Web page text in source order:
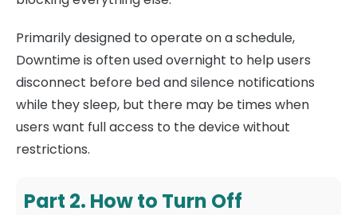
Primarily designed to operate on a schedule,
Downtime is often used overnight to help users
disconnect before bed and silence notifications
while they sleep, but there may be times when
users want full access to the device without
restrictions.
Part 2. How to Turn Off